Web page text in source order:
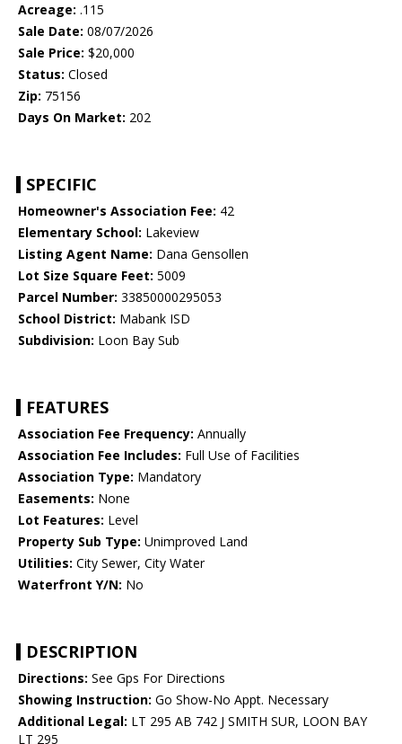
Acreage: .115
Sale Date: 08/07/2026
Sale Price: $20,000
Status: Closed
Zip: 75156
Days On Market: 202
SPECIFIC
Homeowner's Association Fee: 42
Elementary School: Lakeview
Listing Agent Name: Dana Gensollen
Lot Size Square Feet: 5009
Parcel Number: 33850000295053
School District: Mabank ISD
Subdivision: Loon Bay Sub
FEATURES
Association Fee Frequency: Annually
Association Fee Includes: Full Use of Facilities
Association Type: Mandatory
Easements: None
Lot Features: Level
Property Sub Type: Unimproved Land
Utilities: City Sewer, City Water
Waterfront Y/N: No
DESCRIPTION
Directions: See Gps For Directions
Showing Instruction: Go Show-No Appt. Necessary
Additional Legal: LT 295 AB 742 J SMITH SUR, LOON BAY
LT 295